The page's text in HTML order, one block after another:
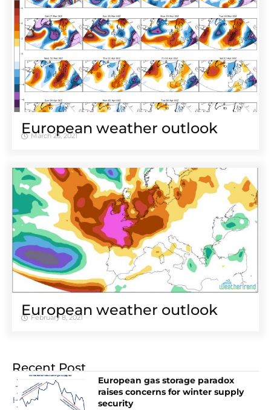
European weather outlook
March 23, 2021
European weather outlook
February 8, 2021
Recent Post
European gas storage paradox
raises concerns for winter supply
security